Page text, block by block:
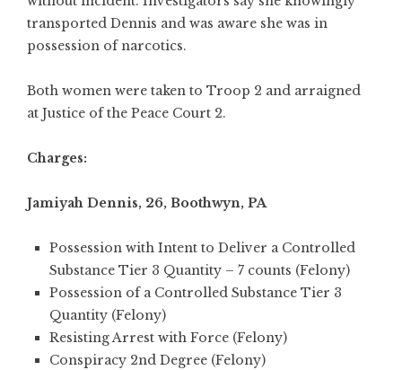
transported Dennis and was aware she was in
possession of narcotics.
Both women were taken to Troop 2 and arraigned
at Justice of the Peace Court 2.
Charges:
Jamiyah Dennis, 26, Boothwyn, PA
Possession with Intent to Deliver a Controlled
Substance Tier 3 Quantity – 7 counts (Felony)
Possession of a Controlled Substance Tier 3
Quantity (Felony)
Resisting Arrest with Force (Felony)
Conspiracy 2nd Degree (Felony)